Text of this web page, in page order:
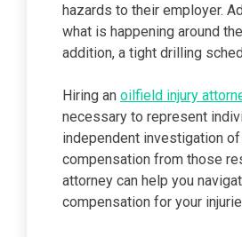
hazards to their employer.
what is happening around
addition, a tight drilling
Hiring an oilfield injury
necessary to represent
independent investigation
compensation from those
attorney can help you
compensation for your